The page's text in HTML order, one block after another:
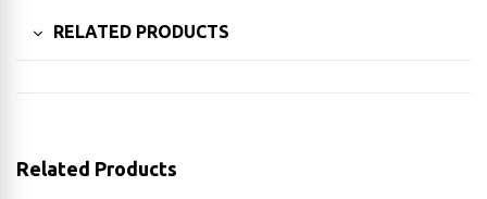
RELATED PRODUCTS
Related Products